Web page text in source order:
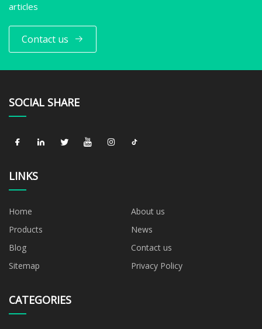
articles
Contact us
SOCIAL SHARE
LINKS
Home
About us
Products
News
Blog
Contact us
Sitemap
Privacy Policy
CATEGORIES